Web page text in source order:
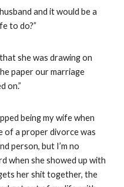
and it would be a
to do?”
she was drawing on
paper our marriage
on.”
being my wife when
of a proper divorce was
person, but I’m no
when she showed up with
her shit together, the